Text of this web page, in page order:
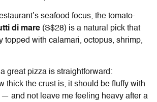
seafood focus, the tomato-
di mare (S$28) is a natural pick that
topped with calamari, octopus, shrimp,
great pizza is straightforward:
thick the crust is, it should be fluffy with
and not leave me feeling heavy after a